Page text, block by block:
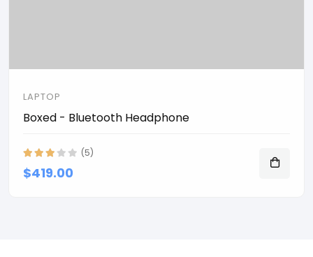
LAPTOP
Boxed - Bluetooth Headphone
(5)
$419.00